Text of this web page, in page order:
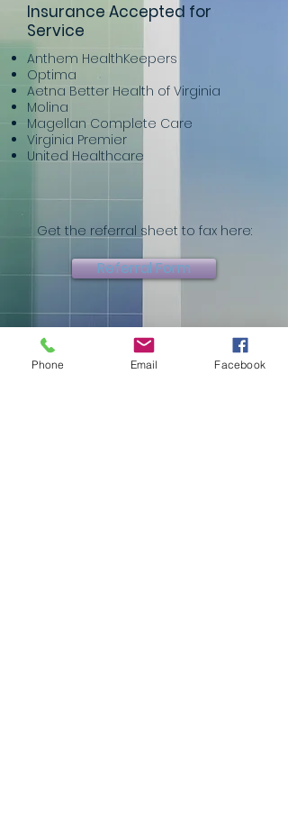
Insurance Accepted for
Service
Anthem HealthKeepers
Optima
Aetna Better Health of Virginia
Molina
Magellan Complete Care
Virginia Premier
United Healthcare
Get the referral sheet to fax here:
Referral Form
Or fill it out on our website here:
Phone Email Facebook